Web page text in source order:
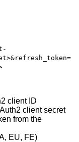
client ID
client secret
from the
EU, FE)